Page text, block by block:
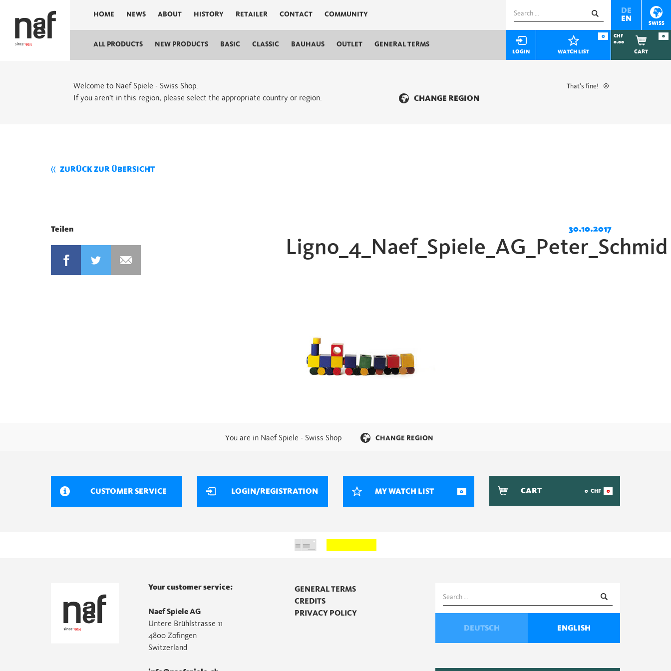
HOME NEWS ABOUT HISTORY RETAILER CONTACT COMMUNITY
DE
EN
SWISS
Search
for:
ALL PRODUCTS NEW PRODUCTS BASIC CLASSIC BAUHAUS OUTLET GENERAL TERMS
LOGIN WATCH LIST
0
CHF
0.00
CART
0
Welcome to Naef Spiele - Swiss Shop.
If you aren’t in this region, please select the appropriate country or region.
CHANGE REGION
That’s fine!
ZURÜCK ZUR ÜBERSICHT
Teilen 30.10.2017
Ligno_4_Naef_Spiele_AG_Peter_Schmid
You are in Naef Spiele - Swiss Shop CHANGE REGION
CUSTOMER SERVICE LOGIN/REGISTRATION MY WATCH LIST 0 CART 0 CHF 0
Your customer service:
Naef Spiele AG
Untere Brühlstrasse 11
4800 Zofingen
Switzerland
GENERAL TERMS
CREDITS
PRIVACY POLICY
Search
for:
DEUTSCH ENGLISH